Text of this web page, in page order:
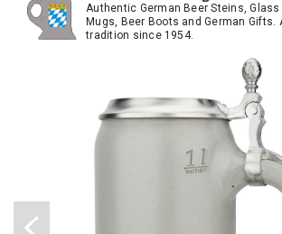
Authentic German Beer Steins,
Mugs, Beer Boots and German Gifts.
tradition since 1954.